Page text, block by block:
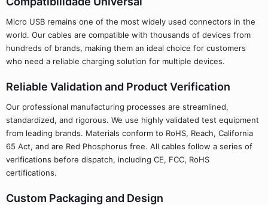
Micro USB remains one of the most widely used connectors in the
world. Our cables are compatible with thousands of devices from
hundreds of brands, making them an ideal choice for customers
who need a reliable charging solution for multiple devices.
Reliable Validation and Product Verification
Our professional manufacturing processes are streamlined,
standardized, and rigorous. We use highly validated test equipment
from leading brands. Materials conform to RoHS, Reach, California
65 Act, and are Red Phosphorus free. All cables follow a series of
verifications before dispatch, including CE, FCC, RoHS
certifications.
Custom Packaging and Design